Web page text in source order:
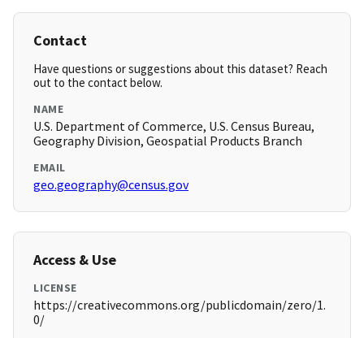
Contact
Have questions or suggestions about this dataset? Reach
out to the contact below.
NAME
U.S. Department of Commerce, U.S. Census Bureau,
Geography Division, Geospatial Products Branch
EMAIL
geo.geography@census.gov
Access & Use
LICENSE
https://creativecommons.org/publicdomain/zero/1.
0/